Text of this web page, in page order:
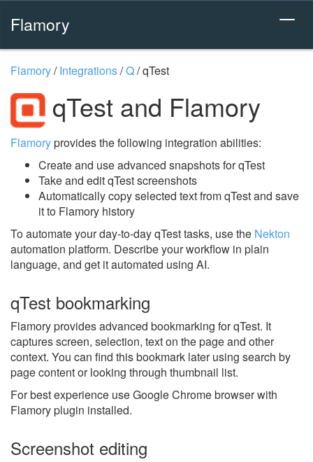
Flamory
Flamory/Integrations/Q/qTest
qTest and Flamory
Flamoryprovides the following integration abilities:
Create and use advanced snapshots for qTest
Take and edit qTest screenshots
Automatically copy selected text from qTest and save
it to Flamory history
To automate your day-to-day qTest tasks, use the Nekton
automation platform. Describe your workflow in plain
language, and get it automated using AI.
qTest bookmarking
Flamory provides advanced bookmarking for qTest. It
captures screen, selection, text on the page and other
context. You can find this bookmark later using search by
page content or looking through thumbnail list.
For best experience use Google Chrome browser with
Flamory plugin installed.
Screenshot editing